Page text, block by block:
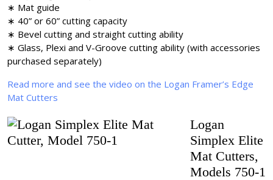
∗ Mat guide
∗ 40” or 60” cutting capacity
∗ Bevel cutting and straight cutting ability
∗ Glass, Plexi and V-Groove cutting ability (with accessories
purchased separately)
Read more and see the video on the Logan Framer’s Edge
Mat Cutters
Logan
Simplex Elite
Mat Cutters,
Models 750-1